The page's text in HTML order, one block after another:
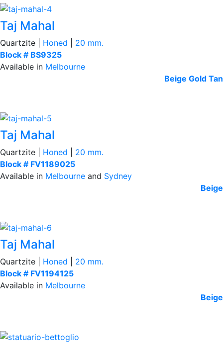
Taj Mahal
Quartzite | Honed
20 mm.
Block # BS9325
Available in Melbourne
Beige Gold Tan
Taj Mahal
Quartzite | Honed
20 mm.
Block # FV1189025
Available in Melbourne and Sydney
Beige
Taj Mahal
Quartzite | Honed
20 mm.
Block # FV1194125
Available in Melbourne
Beige